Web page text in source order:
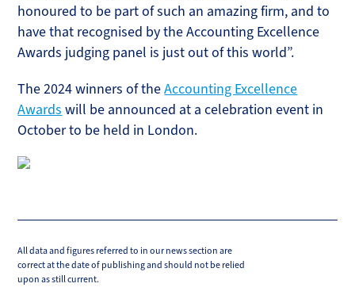
honoured to be part of such an amazing firm, and to
have that recognised by the Accounting Excellence
Awards judging panel is just out of this world”.
The 2024 winners of theAccounting Excellence
Awards will be announced at a celebration event in
October to be held in London.
All data and figures referred to in our news section are
correct at the date of publishing and should not be relied
upon as still current.